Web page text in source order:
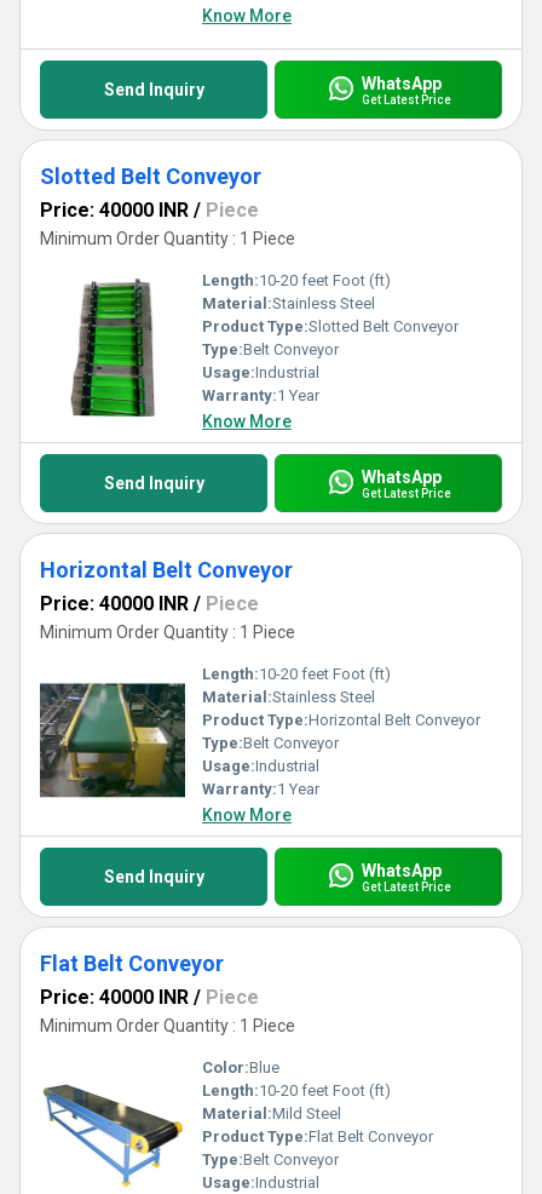
Know More
Send Inquiry WhatsApp
Get Latest Price
Slotted Belt Conveyor
Price: 40000 INR / Piece
Minimum Order Quantity : 1 Piece
Length:10-20 feet Foot (ft)
Material:Stainless Steel
Product Type:Slotted Belt Conveyor
Type:Belt Conveyor
Usage:Industrial
Warranty:1 Year
Know More
Send Inquiry WhatsApp
Get Latest Price
Horizontal Belt Conveyor
Price: 40000 INR / Piece
Minimum Order Quantity : 1 Piece
Length:10-20 feet Foot (ft)
Material:Stainless Steel
Product Type:Horizontal Belt Conveyor
Type:Belt Conveyor
Usage:Industrial
Warranty:1 Year
Know More
Send Inquiry WhatsApp
Get Latest Price
Flat Belt Conveyor
Price: 40000 INR / Piece
Minimum Order Quantity : 1 Piece
Color:Blue
Length:10-20 feet Foot (ft)
Material:Mild Steel
Product Type:Flat Belt Conveyor
Type:Belt Conveyor
Usage:Industrial